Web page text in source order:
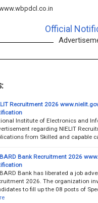
Official
Recruitment 2026
Institute of Electronics and
regarding NIELIT
from Skilled and capable
Bank Recruitment 2026
Bank has liberated a job
2026. The organization
to fill up the 08 posts of